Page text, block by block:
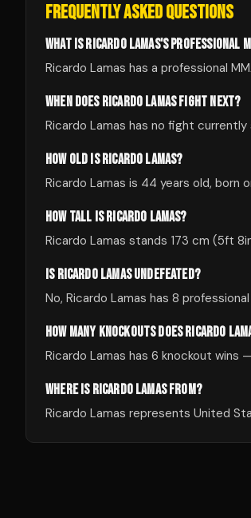
FREQUENTLY ASKED QUESTIONS
WHAT IS RICARDO LAMAS'S PROFESSIONAL
Ricardo Lamas has a professional
WHEN DOES RICARDO LAMAS FIGHT NEXT?
Ricardo Lamas has no fight
HOW OLD IS RICARDO LAMAS?
Ricardo Lamas is 44 years old, born
HOW TALL IS RICARDO LAMAS?
Ricardo Lamas stands 173 cm (5ft
IS RICARDO LAMAS UNDEFEATED?
No, Ricardo Lamas has 8
HOW MANY KNOCKOUTS DOES RICARDO
Ricardo Lamas has 6 knockout wins
WHERE IS RICARDO LAMAS FROM?
Ricardo Lamas represents United